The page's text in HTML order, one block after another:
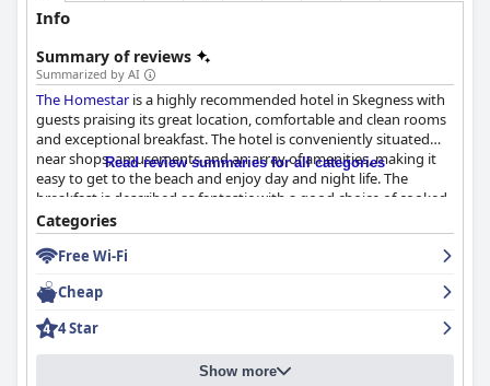
Info
Summary of reviews
Summarized by AI
The Homestaris a highly recommended hotel in Skegness with
guests praising its great location, comfortable and clean rooms
and exceptional breakfast. The hotel is conveniently situated
near shops, amusements and an array of amenities, making it
easy to get to the beach and enjoy day and night life. The
breakfast is described as fantastic with a good choice of cooked
breakfast items and a fantastic variety of options for guests with
dietary restrictions or preferences. The rooms are lovely and
clean with spacious bathrooms and TVs and the hotel is kept
very clean and tidy with good hygiene all around. The staff is
friendly, welcoming and accommodating, providing excellent
service and helpfulness. While some guests had minor issues
with the beds and some aspects of the rooms, the overall
impression is thatThe Homestaris a great choice for a
comfortable and clean stay in Skegness.
Read review summaries for all categories
Categories
Free Wi-Fi
Cheap
4 Star
Show more